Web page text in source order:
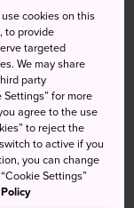
Route
a long way.
lodgings for
shukubo
riding pilgrims,
sites
cookies on this
to provide
targeted
We may share
party
Settings” for more
agree to the use
to reject the
to active if you
you can change
Settings”